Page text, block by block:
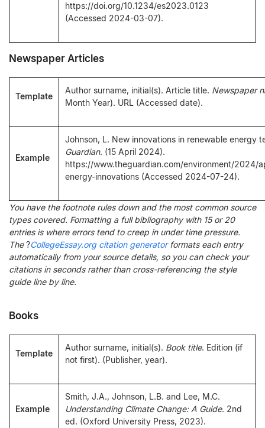
https://doi.org/10.1234/es2023.0123
(Accessed 2024-03-07).
Newspaper Articles
Template
Author surname, initial(s). Article title. Newspaper
Month Year). URL (Accessed date).
Example
Johnson, L. New innovations in renewable energy
Guardian. (15 April 2024).
https://www.theguardian.com/environment/2024/
energy-innovations (Accessed 2024-07-24).
You have the footnote rules down and the most common source
types covered. Formatting a full bibliography with 15 or 20
entries is where errors tend to creep in under time pressure.
The?CollegeEssay.org citation generatorformats each entry
automatically from your source details, so you can check your
citations in seconds rather than cross-referencing the style
guide line by line.
Books
Template
Author surname, initial(s). Book title. Edition (if
not first). (Publisher, year).
Example
Smith, J.A., Johnson, L.B. and Lee, M.C.
Understanding Climate Change: A Guide. 2nd
ed. (Oxford University Press, 2023).